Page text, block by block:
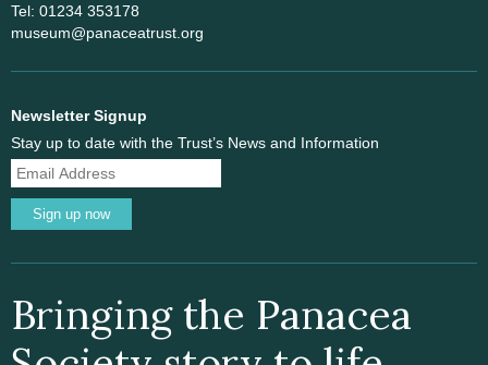
Tel: 01234 353178
museum@panaceatrust.org
Newsletter Signup
Stay up to date with the Trust’s News and Information
Sign up now
Bringing the Panacea